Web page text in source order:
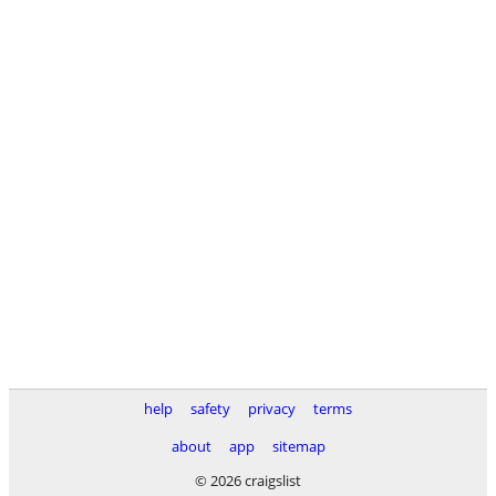
help safety privacy
terms
about
app
sitemap
© 2026 craigslist